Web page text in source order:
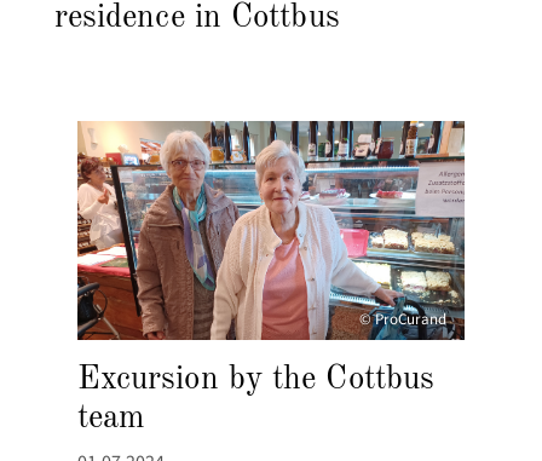
residence in Cottbus
© ProCurand
Excursion by the Cottbus
team